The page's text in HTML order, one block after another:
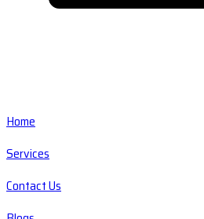
Home
Services
Contact Us